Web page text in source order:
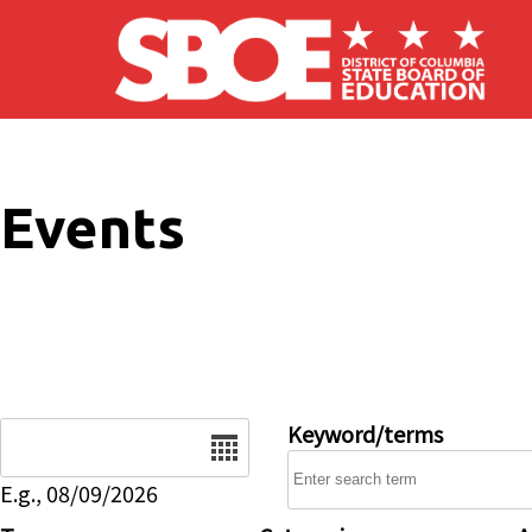
Skip to main content
Events
E.g., 08/09/2026
Keyword/terms